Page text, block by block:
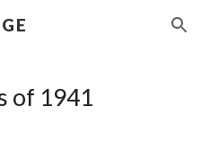
Skip to navigation
of 1941